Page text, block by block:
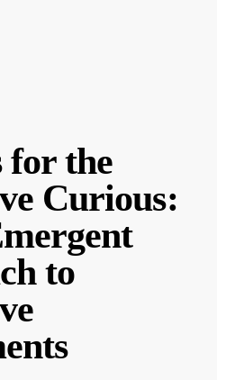
for the
Curious:
to